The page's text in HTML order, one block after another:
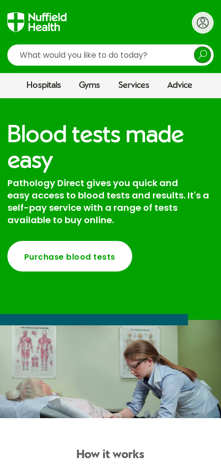
Search
Hospitals Gyms Services Advice
Blood tests made
easy
Pathology Direct gives you quick and
easy access to blood tests and results. It's a
self-pay service with a range of tests
available to buy online.
Purchase blood tests
How it works